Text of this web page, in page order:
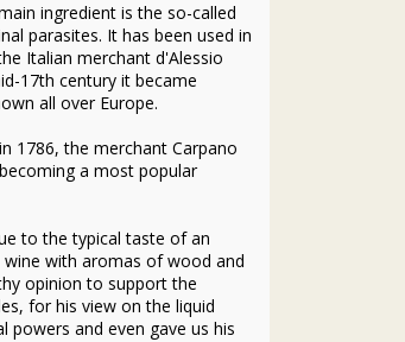
ingredient is the so-called
parasites. It has been used in
Italian merchant d'Alessio
17th century it became
all over Europe.
1786, the merchant Carpano
a most popular
to the typical taste of an
with aromas of wood and
opinion to support the
for his view on the liquid
powers and even gave us his